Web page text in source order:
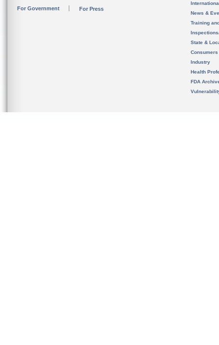
For Government For Press
News &
Training
State &
Consumers
Industry
Health
FDA